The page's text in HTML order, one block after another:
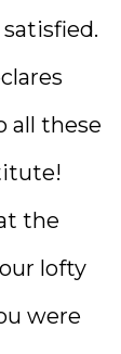
all these
the
lofty
were